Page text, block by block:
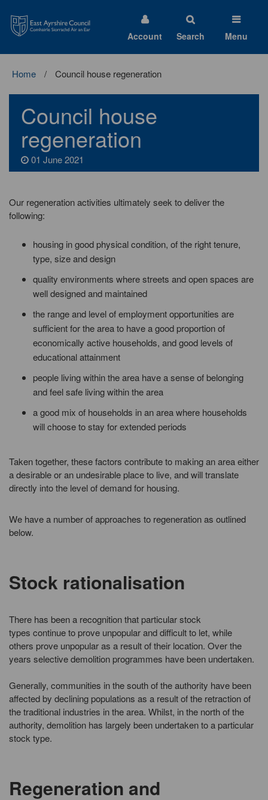
Ayrshire
Council
Account Search Menu
Home Council house regeneration
Council house
regeneration
01 June 2021
Our regeneration activities ultimately seek to deliver the
following:
housing in good physical condition, of the right tenure,
type, size and design
quality environments where streets and open spaces are
well designed and maintained
the range and level of employment opportunities are
sufficient for the area to have a good proportion of
economically active households, and good levels of
educational attainment
people living within the area have a sense of belonging
and feel safe living within the area
a good mix of households in an area where households
will choose to stay for extended periods
Taken together, these factors contribute to making an area either
a desirable or an undesirable place to live, and will translate
directly into the level of demand for housing.
We have a number of approaches to regeneration as outlined
below.
Stock rationalisation
There has been a recognition that particular stock
types continue to prove unpopular and difficult to let, while
others prove unpopular as a result of their location. Over the
years selective demolition programmes have been undertaken.
Generally, communities in the south of the authority have been
affected by declining populations as a result of the retraction of
the traditional industries in the area. Whilst, in the north of the
authority, demolition has largely been undertaken to a particular
stock type.
Regeneration and